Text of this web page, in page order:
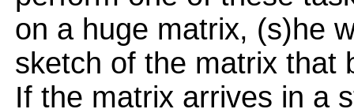
on a huge matrix, (s)he
sketch of the matrix that
If the matrix arrives in a